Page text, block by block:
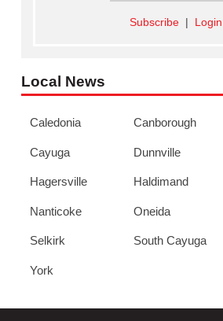
Subscribe| Login
Local News
Caledonia Canborough
Cayuga Dunnville
Hagersville Haldimand
Nanticoke Oneida
Selkirk South Cayuga
York